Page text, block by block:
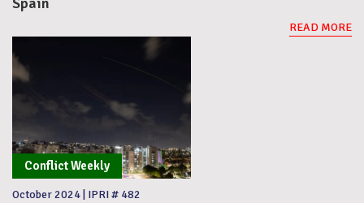
READ MORE
Conflict Weekly
October 2024 IPRI # 482